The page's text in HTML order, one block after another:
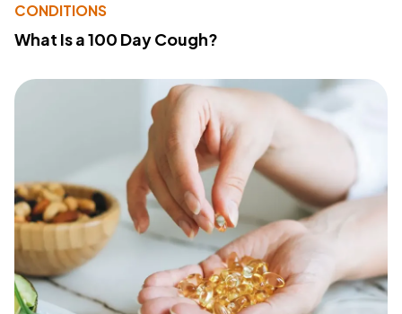
CONDITIONS
What Is a 100 Day Cough?